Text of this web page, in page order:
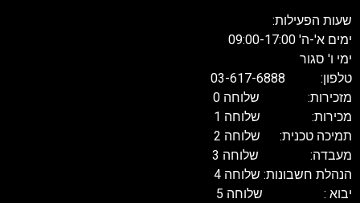
שעות הפעילות:
ימים א'-ה' 09:00-17:00
ימי ו' סגור
טלפון: 03-617-6888
מזכירות: שלוחה 0
מכירות: שלוחה 1
תמיכה טכנית: שלוחה 2
מעבדה: שלוחה 3
הנהלת חשבונות: שלוחה 4
יבוא : שלוחה 5